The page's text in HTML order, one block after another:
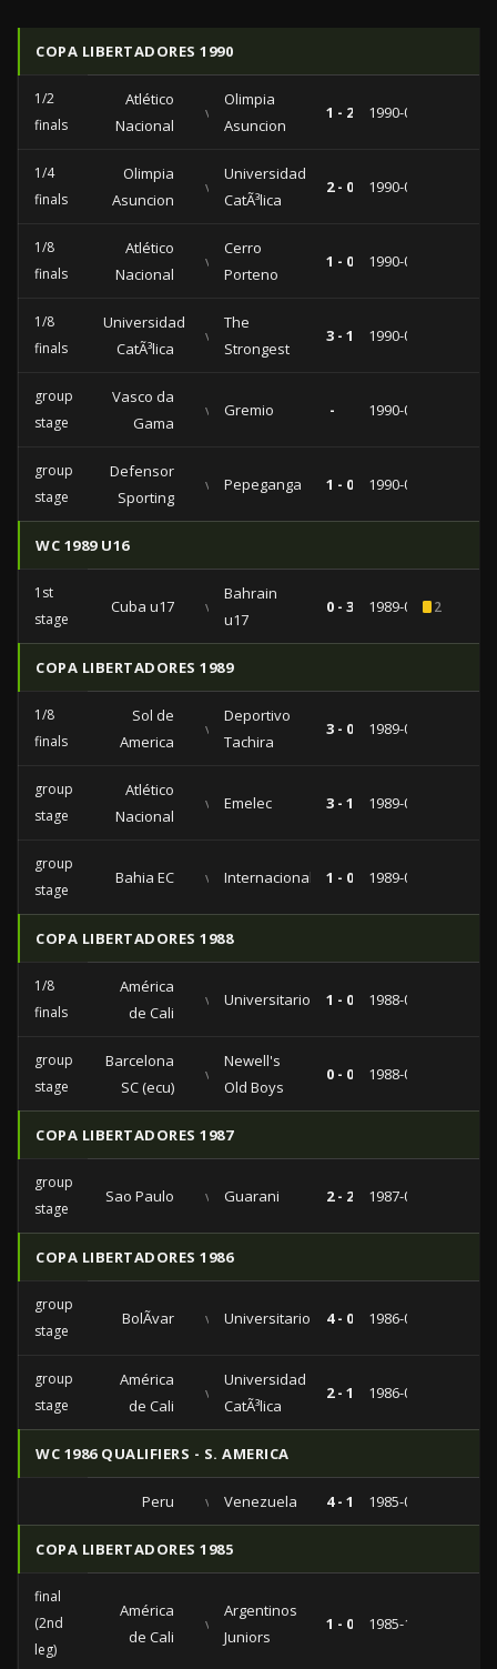
COPA LIBERTADORES 1990
1/2
finals
Atlético
Nacional
vs
Olimpia
Asuncion
1 - 2 1990-09-20
1/4
finals
Olimpia
Asuncion
vs
Universidad
CatÃ³lica
2 - 0 1990-08-22
1/8
finals
Atlético
Nacional
vs
Cerro
Porteno
1 - 0 1990-08-15
1/8
finals
Universidad
CatÃ³lica
vs
The
Strongest
3 - 1 1990-08-08
group
stage
Vasco da
Gama
vs Gremio - 1990-04-18
group
stage
Defensor
Sporting
vs Pepeganga 1 - 0 1990-03-26
WC 1989 U16
1st
stage
Cuba u17 vs
Bahrain
u17
0 - 3 1989-06-102
COPA LIBERTADORES 1989
1/8
finals
Sol de
America
vs
Deportivo
Tachira
3 - 0 1989-04-05
group
stage
Atlético
Nacional
vs Emelec 3 - 1 1989-03-28
group
stage
Bahia EC vs Internacional 1 - 0 1989-03-14
COPA LIBERTADORES 1988
1/8
finals
América
de Cali
vs Universitario 1 - 0 1988-09-07
group
stage
Barcelona
SC (ecu)
vs
Newell's
Old Boys
0 - 0 1988-07-17
COPA LIBERTADORES 1987
group
stage
Sao Paulo vs Guarani 2 - 2 1987-06-04
COPA LIBERTADORES 1986
group
stage
BolÃ­var vs Universitario 4 - 0 1986-05-13
group
stage
América
de Cali
vs
Universidad
CatÃ³lica
2 - 1 1986-04-01
WC 1986 QUALIFIERS - S. AMERICA
Peru vs Venezuela 4 - 1 1985-06-16
COPA LIBERTADORES 1985
final
(2nd
leg)
América
de Cali
vs
Argentinos
Juniors
1 - 0 1985-10-22